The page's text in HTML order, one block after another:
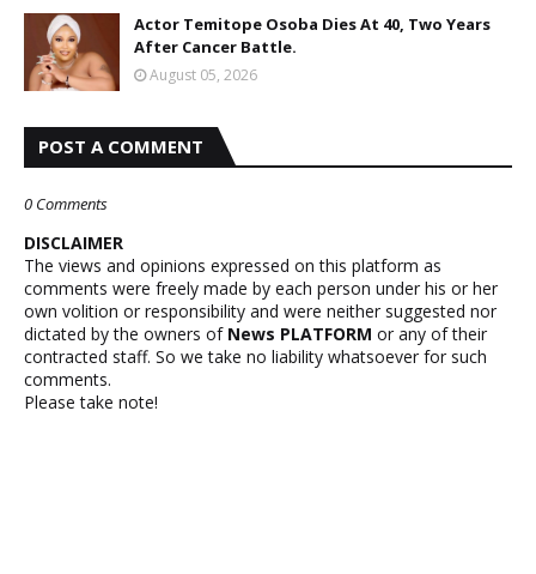
Actor Temitope Osoba Dies At 40, Two Years
After Cancer Battle.
August 05, 2026
POST A COMMENT
0 Comments
DISCLAIMER
The views and opinions expressed on this platform as
comments were freely made by each person under his or her
own volition or responsibility and were neither suggested nor
dictated by the owners of News PLATFORM or any of their
contracted staff. So we take no liability whatsoever for such
comments.
Please take note!